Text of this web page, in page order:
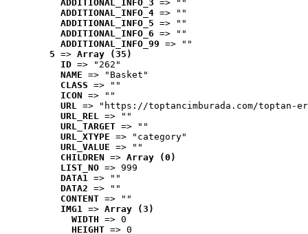
ADDITIONAL_INFO_3 => ""
ADDITIONAL_INFO_4 => ""
ADDITIONAL_INFO_5 => ""
ADDITIONAL_INFO_6 => ""
ADDITIONAL_INFO_99 => ""
5 => Array (35)
ID => "262"
NAME => "Basket"
CLASS => ""
ICON => ""
URL => "https://toptancimburada.com/toptan-
URL_REL => ""
URL_TARGET => ""
URL_XTYPE => "category"
URL_VALUE => ""
CHILDREN => Array (0)
LIST_NO => 999
DATA1 => ""
DATA2 => ""
CONTENT => ""
IMG1 => Array (3)
WIDTH => 0
HEIGHT => 0